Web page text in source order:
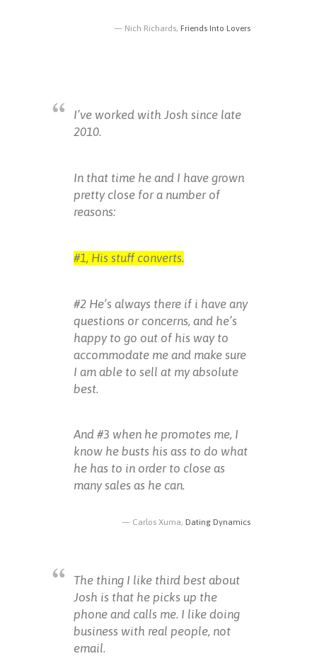
Nich Richards, Friends Into Lovers
I’ve worked with Josh since late
2010.
In that time he and I have grown
pretty close for a number of
reasons:
#1, His stuff converts.
#2 He’s always there if i have any
questions or concerns, and he’s
happy to go out of his way to
accommodate me and make sure
I am able to sell at my absolute
best.
And #3 when he promotes me, I
know he busts his ass to do what
he has to in order to close as
many sales as he can.
Carlos Xuma, Dating Dynamics
The thing I like third best about
Josh is that he picks up the
phone and calls me. I like doing
business with real people, not
email.